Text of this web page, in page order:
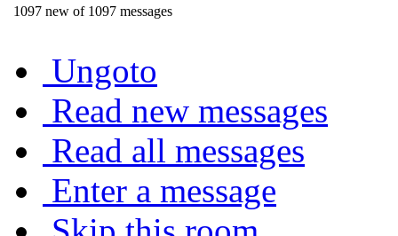
1097 new of 1097 messages
Ungoto
Read new messages
Read all messages
Enter a message